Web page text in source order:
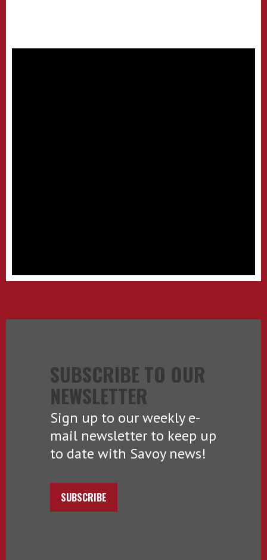
SUBSCRIBE TO OUR
NEWSLETTER
Sign up to our weekly e-
mail newsletter to keep up
to date with Savoy news!
SUBSCRIBE